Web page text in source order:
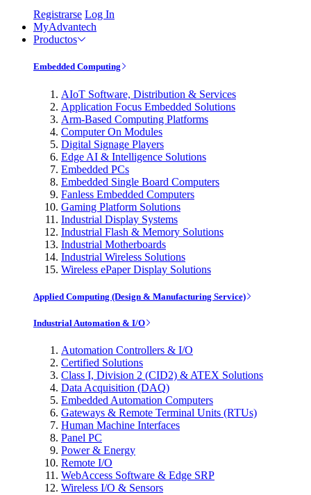
Registrarse Log In
MyAdvantech
Productos
Embedded Computing
AIoT Software, Distribution & Services
Application Focus Embedded Solutions
Arm-Based Computing Platforms
Computer On Modules
Digital Signage Players
Edge AI & Intelligence Solutions
Embedded PCs
Embedded Single Board Computers
Fanless Embedded Computers
Gaming Platform Solutions
Industrial Display Systems
Industrial Flash & Memory Solutions
Industrial Motherboards
Industrial Wireless Solutions
Wireless ePaper Display Solutions
Applied Computing (Design & Manufacturing Service)
Industrial Automation & I/O
Automation Controllers & I/O
Certified Solutions
Class I, Division 2 (CID2) & ATEX Solutions
Data Acquisition (DAQ)
Embedded Automation Computers
Gateways & Remote Terminal Units (RTUs)
Human Machine Interfaces
Panel PC
Power & Energy
Remote I/O
WebAccess Software & Edge SRP
Wireless I/O & Sensors